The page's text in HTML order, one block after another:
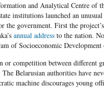
and Analytical Centre of
institutions launched an
government. First the
annual address to the nation.
of Socioeconomic
competition between different
Belarusian authorities have
machine discourages young